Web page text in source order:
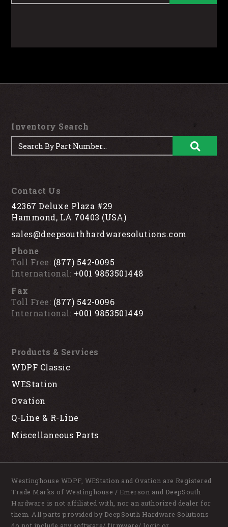
Contact Us
42367 Deluxe Plaza #29
Hammond, LA 70403 (USA)
sales@deepsouthhardwaresolutions.com
Phone
Toll Free: (877) 542-0095
International: +001 9853501448
Fax
Toll Free: (877) 542-0096
International: +001 9853501449
Products & Services
WDPF Classic
WEStation
Ovation
Q-Line & R-Line
Miscellaneous Parts
Inventory Search
Westinghouse WDPF, WEStation and Ovation are Registered
Trade Marks of Westinghouse / Emerson and DeepSouth
Hardware is not affiliated with, nor an authorized dealer for
them. All parts provided by DeepSouth Hardware Solutions
do not include any software/ firmware/ logic or